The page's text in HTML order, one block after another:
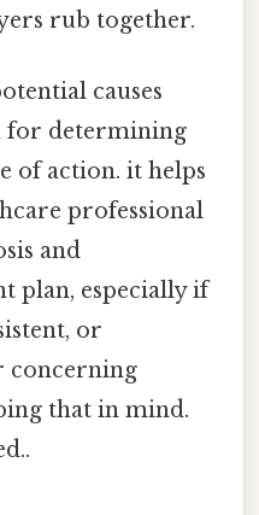
rub together.
causes
for determining
of action. it helps
professional
and
plan, especially if
or
concerning
that in mind.